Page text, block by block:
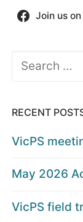
Join us
Search
RECENT
VicPS
May 2026
VicPS field